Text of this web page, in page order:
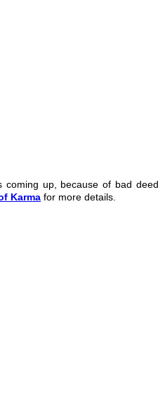
up, because of bad
Karma for more details.